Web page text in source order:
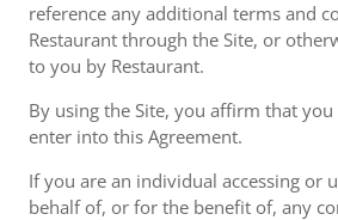
reference any additional terms and
Restaurant through the Site, or
to you by Restaurant.
By using the Site, you affirm that
enter into this Agreement.
If you are an individual accessing or
behalf of, or for the benefit of, any